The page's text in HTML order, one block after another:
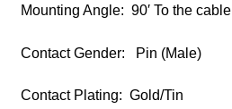
Mounting Angle: 90′ To the cable
Contact Gender: Pin (Male)
Contact Plating: Gold/Tin